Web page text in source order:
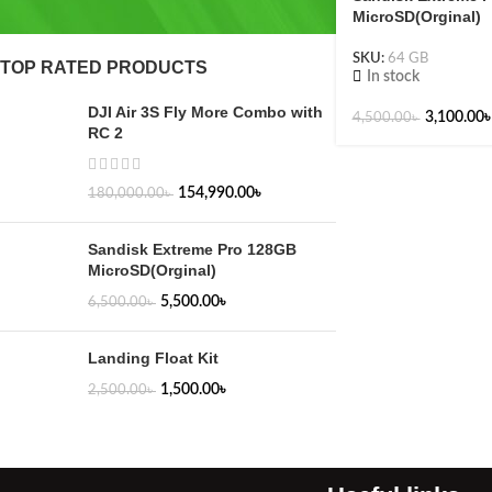
TOP RATED PRODUCTS
DJI Air 3S Fly More Combo with
RC 2
180,000.00৳ 154,990.00৳
Sandisk Extreme Pro 128GB
MicroSD(Orginal)
6,500.00৳ 5,500.00৳
Landing Float Kit
2,500.00৳ 1,500.00৳
MicroSD(Orginal)
SKU: 64 GB
In stock
4,500.00৳ 3,100.00৳